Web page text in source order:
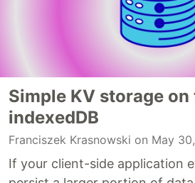
Simple KV storage
indexedDB
Franciszek Krasnowski on May
If your client-side application